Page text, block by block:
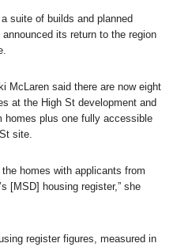
suite of builds and planned
its return to the region
McLaren said there are now eight
at the High St development and
homes plus one fully accessible
site.
homes with applicants from
[MSD] housing register,” she
register figures, measured in